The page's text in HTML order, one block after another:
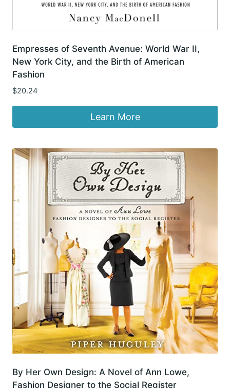
Empresses of Seventh Avenue: World War II,
New York City, and the Birth of American
Fashion
$20.24
Learn More
By Her Own Design: A Novel of Ann Lowe,
Fashion Designer to the Social Register